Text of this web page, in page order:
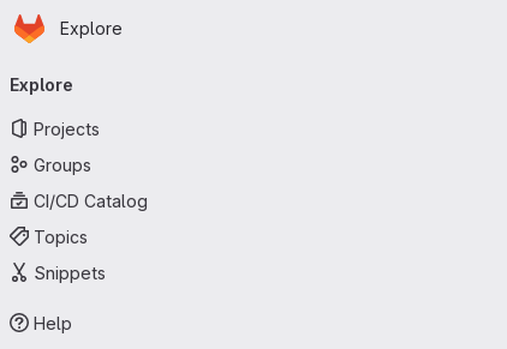
Skip to main content
Homepage
Explore
navigation
Explore
Projects
Groups
CI/CD Catalog
Topics
Snippets
Help